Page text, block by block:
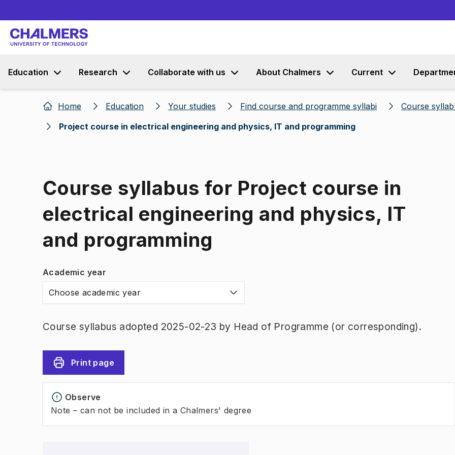
Education Research Collaborate with us About Chalmers Current
Home Education Your studies Find course and programme syllabi
Course
Project course in electrical engineering and physics, IT and programming
Course syllabus for Project course in
electrical engineering and physics, IT
and programming
Academic year
Choose academic year
Course syllabus adopted 2025-02-23 by Head of Programme (or corresponding).
Print page
Observe
Note – can not be included in a Chalmers' degree